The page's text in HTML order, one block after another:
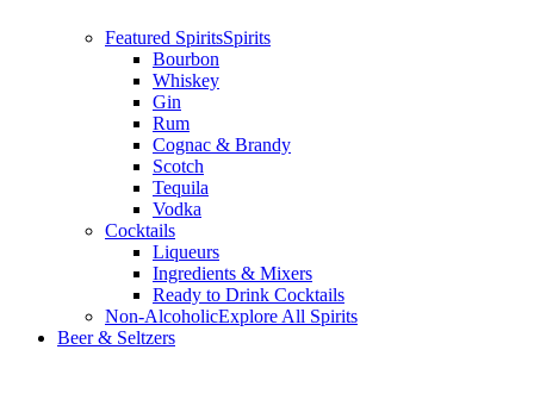
Featured SpiritsSpirits
Bourbon
Whiskey
Gin
Rum
Cognac & Brandy
Scotch
Tequila
Vodka
Cocktails
Liqueurs
Ingredients & Mixers
Ready to Drink Cocktails
Non-AlcoholicExplore All Spirits
Beer & Seltzers